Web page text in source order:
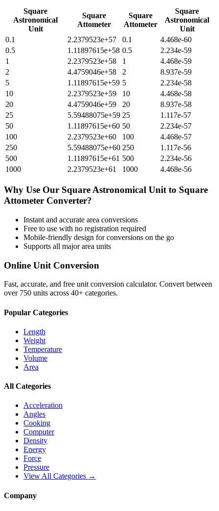
Square
Astronomical
Unit
Square
Attometer
Square
Attometer
Square
Astronomical
Unit
0.1
2.2379523e+57 0.1
4.468e-60
0.5
1.11897615e+58 0.5
2.234e-59
1
2.2379523e+58 1
4.468e-59
2
4.4759046e+58 2
8.937e-59
5
1.11897615e+59 5
2.234e-58
10
2.2379523e+59 10
4.468e-58
20
4.4759046e+59 20
8.937e-58
25
5.59488075e+59 25
1.117e-57
50
1.11897615e+60 50
2.234e-57
100
2.2379523e+60 100
4.468e-57
250
5.59488075e+60 250
1.117e-56
500
1.11897615e+61 500
2.234e-56
1000
2.2379523e+61 1000 4.468e-56
Why Use Our Square Astronomical Unit to Square
Attometer Converter?
Instant and accurate area conversions
Free to use with no registration required
Mobile-friendly design for conversions on the go
Supports all majorarea units
Online Unit Conversion
Fast, accurate, and free unit conversion calculator. Convert between
over 750 units across 40+ categories.
Popular Categories
Length
Weight
Temperature
Volume
Area
All Categories
Acceleration
Angles
Cooking
Computer
Density
Energy
Force
Pressure
View All Categories →
Company